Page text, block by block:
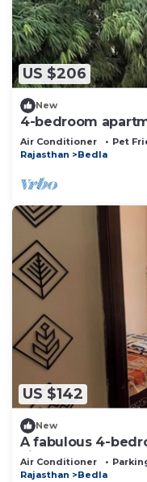
US $206
New
4-bedroom
AC comfort
Air Conditioner Pet
Rajasthan
Bedla
US $142
New
A fabulous 4-
view.
Air Conditioner
Rajasthan
Bedla